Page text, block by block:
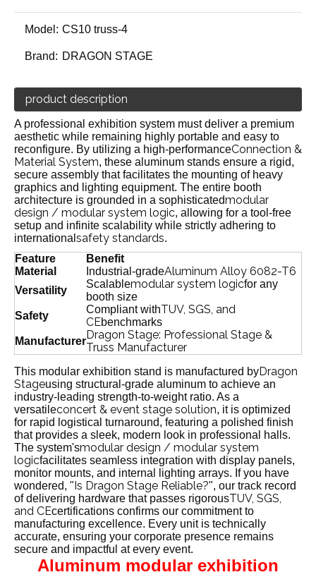
Model: CS10 truss-4
Brand: DRAGON STAGE
product description
A professional exhibition system must deliver a premium
aesthetic while remaining highly portable and easy to
reconfigure. By utilizing a high-performanceConnection &
Material System, these aluminum stands ensure a rigid,
secure assembly that facilitates the mounting of heavy
graphics and lighting equipment. The entire booth
architecture is grounded in a sophisticatedmodular
design / modular system logic, allowing for a tool-free
setup and infinite scalability while strictly adhering to
international safety standards.
Feature
Benefit
Material
Industrial-gradeAluminum Alloy 6082-T6
Versatility
Scalablemodular system logicfor any
booth size
Safety
Compliant withTUV, SGS, and
CEbenchmarks
ManufacturerDragon Stage: Professional Stage &
Truss Manufacturer
This modular exhibition stand is manufactured byDragon
Stageusing structural-grade aluminum to achieve an
industry-leading strength-to-weight ratio. As a
versatileconcert & event stage solution, it is optimized
for rapid logistical turnaround, featuring a polished finish
that provides a sleek, modern look in professional halls.
The system'smodular design / modular system
logicfacilitates seamless integration with display panels,
monitor mounts, and internal lighting arrays. If you have
wondered, "Is Dragon Stage Reliable?", our track record
of delivering hardware that passes rigorousTUV, SGS,
and CEcertifications confirms our commitment to
manufacturing excellence. Every unit is technically
accurate, ensuring your corporate presence remains
secure and impactful at every event.
Aluminum modular exhibition